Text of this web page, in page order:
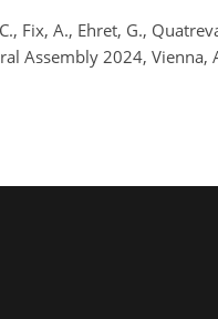
Fix, A., Ehret, G.,
Assembly 2024,